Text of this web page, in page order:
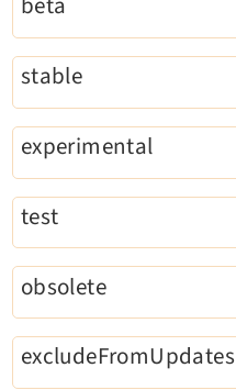
Linkvalidator
Lowlevel
Opendocs
Reactions
Recycler
Redirects
Reports
RteCKEditor
Scheduler
Seo
stable
experimental
test
obsolete
excludeFromUpdates